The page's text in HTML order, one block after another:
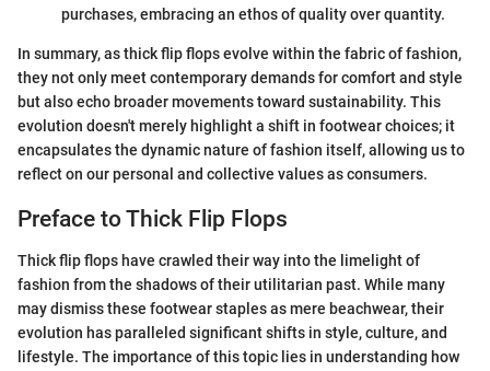
purchases, embracing an ethos of quality over quantity.
In summary, as thick flip flops evolve within the fabric of fashion,
they not only meet contemporary demands for comfort and style
but also echo broader movements toward sustainability. This
evolution doesn't merely highlight a shift in footwear choices; it
encapsulates the dynamic nature of fashion itself, allowing us to
reflect on our personal and collective values as consumers.
Preface to Thick Flip Flops
Thick flip flops have crawled their way into the limelight of
fashion from the shadows of their utilitarian past. While many
may dismiss these footwear staples as mere beachwear, their
evolution has paralleled significant shifts in style, culture, and
lifestyle. The importance of this topic lies in understanding how